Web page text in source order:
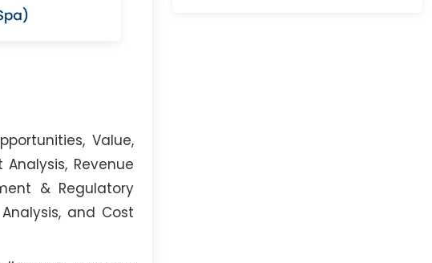
Value,
Revenue
& Regulatory
Analysis, and Cost